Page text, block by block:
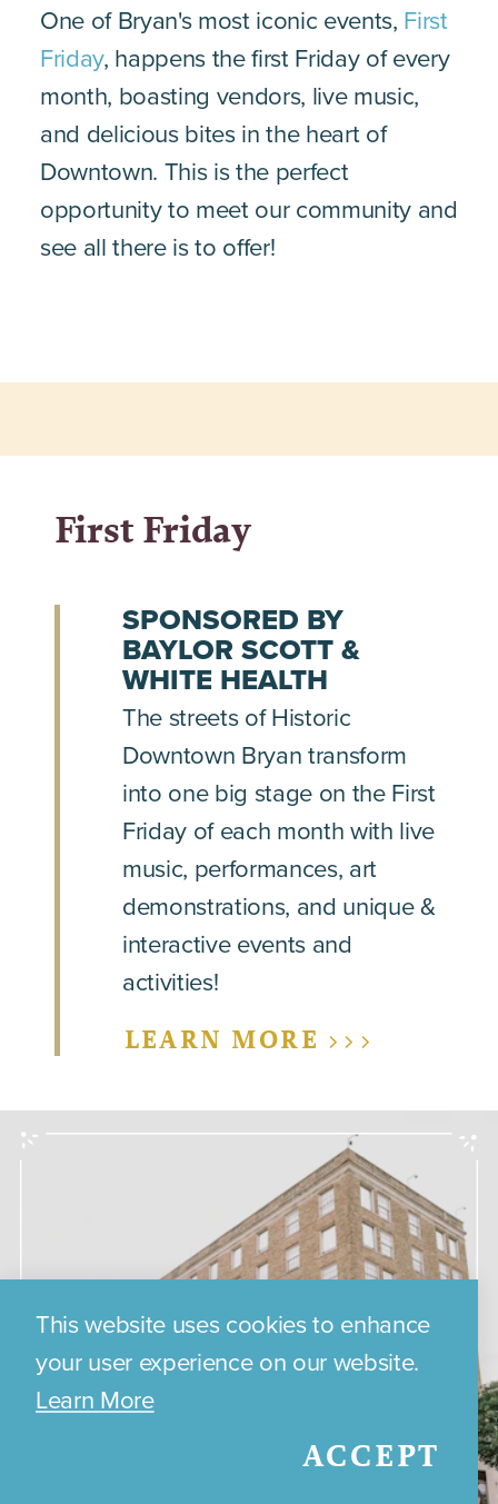
One of Bryan's most iconic events, First
Friday, happens the first Friday of every
month, boasting vendors, live music,
and delicious bites in the heart of
Downtown. This is the perfect
opportunity to meet our community and
see all there is to offer!
First Friday
SPONSORED BY
BAYLOR SCOTT &
WHITE HEALTH
The streets of Historic
Downtown Bryan transform
into one big stage on the First
Friday of each month with live
music, performances, art
demonstrations, and unique &
interactive events and
activities!
LEARN MORE >>>
This website uses cookies to enhance
your user experience on our website.
Learn More
ACCEPT